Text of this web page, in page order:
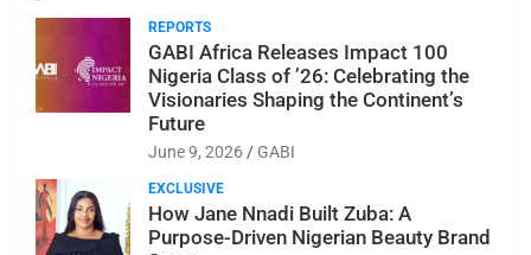
REPORTS
GABI Africa Releases Impact 100
Nigeria Class of ’26: Celebrating the
Visionaries Shaping the Continent’s
Future
June 9, 2026 GABI
EXCLUSIVE
How Jane Nnadi Built Zuba: A
Purpose-Driven Nigerian Beauty Brand